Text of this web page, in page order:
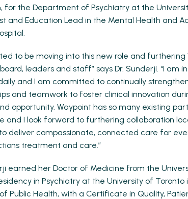
for the Department of Psychiatry at the
and Education Lead in the Mental Health and
to be moving into this new role and furthering
leaders and staff” says Dr. Sunderji. “I am
and I am committed to continually
and teamwork to foster clinical innovation
opportunity. Waypoint has so many existing
and I look forward to furthering collaboration
deliver compassionate, connected care for
treatment and care.”
earned her Doctor of Medicine from the
in Psychiatry at the University of
Public Health, with a Certificate in Quality,